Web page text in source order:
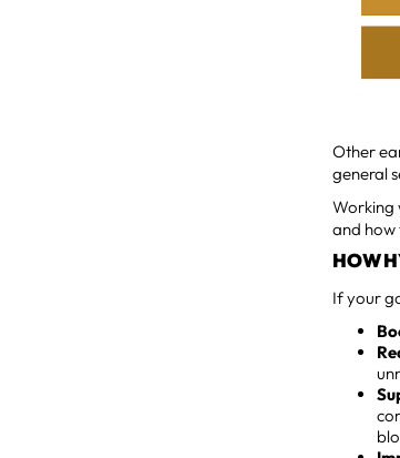
Other
general
Working
and how
HOW
If your